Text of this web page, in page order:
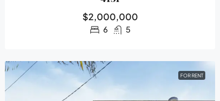
$2,000,000
6 5
FOR RENT